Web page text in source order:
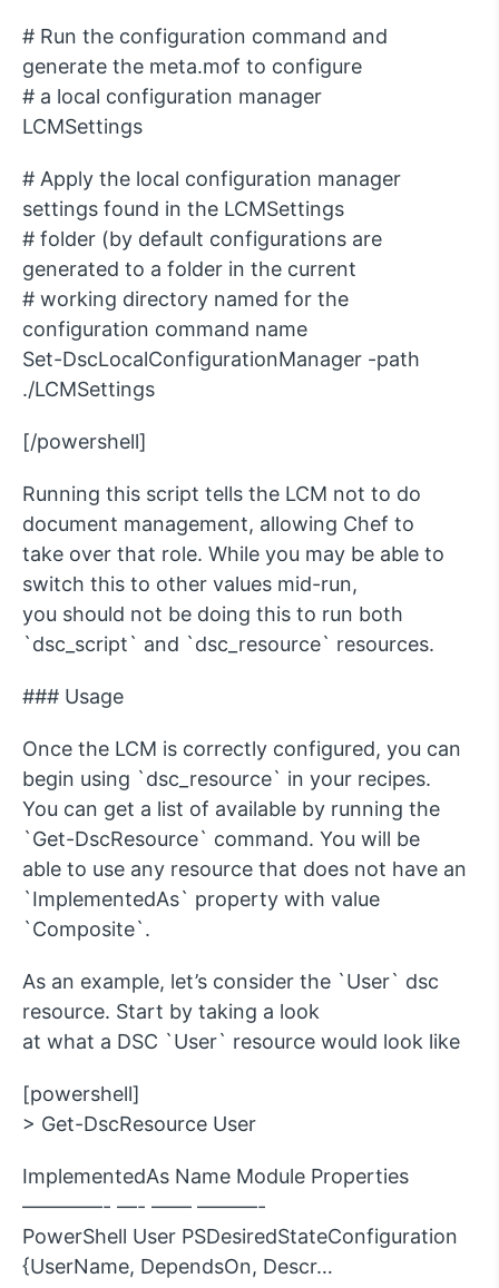
# Run the configuration command and
generate the meta.mof to configure
# a local configuration manager
LCMSettings
# Apply the local configuration manager
settings found in the LCMSettings
# folder (by default configurations are
generated to a folder in the current
# working directory named for the
configuration command name
Set-DscLocalConfigurationManager -path
./LCMSettings
[/powershell]
Running this script tells the LCM not to do
document management, allowing Chef to
take over that role. While you may be able to
switch this to other values mid-run,
you should not be doing this to run both
`dsc_script` and `dsc_resource` resources.
### Usage
Once the LCM is correctly configured, you can
begin using `dsc_resource` in your recipes.
You can get a list of available by running the
`Get-DscResource` command. You will be
able to use any resource that does not have an
`ImplementedAs` property with value
`Composite`.
As an example, let’s consider the `User` dsc
resource. Start by taking a look
at what a DSC `User` resource would look like
[powershell]
> Get-DscResource User
ImplementedAs Name Module Properties
————- —- —— ———-
PowerShell User PSDesiredStateConfiguration
{UserName, DependsOn, Descr…